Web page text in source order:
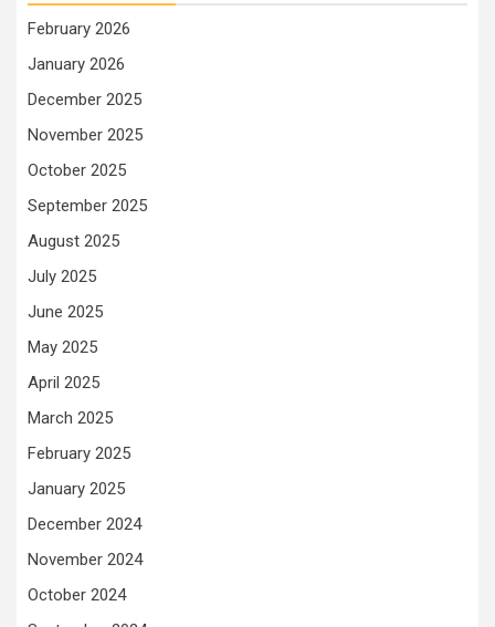
February 2026
January 2026
December 2025
November 2025
October 2025
September 2025
August 2025
July 2025
June 2025
May 2025
April 2025
March 2025
February 2025
January 2025
December 2024
November 2024
October 2024